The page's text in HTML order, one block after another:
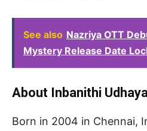
See also Nazriya OTT
Mystery Release Date
About Inbanithi
Born in 2004 in Chennai,